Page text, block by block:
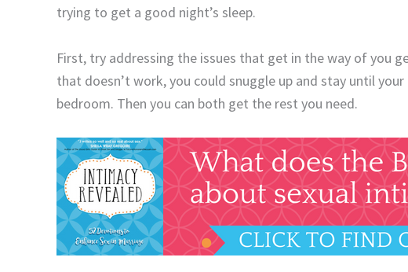
trying to get a good night’s sleep.
First, try addressing the issues that get in the way of you
that doesn’t work, you could snuggle up and stay until
bedroom. Then you can both get the rest you need.